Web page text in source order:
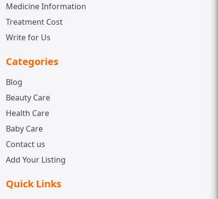
Medicine Information
Treatment Cost
Write for Us
Categories
Blog
Beauty Care
Health Care
Baby Care
Contact us
Add Your Listing
Quick Links